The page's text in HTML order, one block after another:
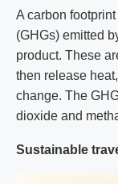
A carbon
(GHGs) emitted
product. These
then release
change. The
dioxide and
Sustainable